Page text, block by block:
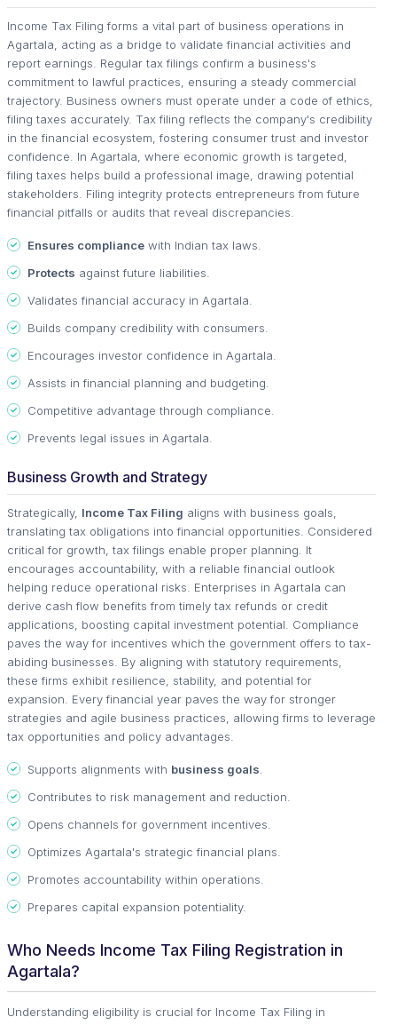
Income Tax Filing forms a vital part of business operations in
Agartala, acting as a bridge to validate financial activities and
report earnings. Regular tax filings confirm a business's
commitment to lawful practices, ensuring a steady commercial
trajectory. Business owners must operate under a code of ethics,
filing taxes accurately. Tax filing reflects the company's credibility
in the financial ecosystem, fostering consumer trust and investor
confidence. In Agartala, where economic growth is targeted,
filing taxes helps build a professional image, drawing potential
stakeholders. Filing integrity protects entrepreneurs from future
financial pitfalls or audits that reveal discrepancies.
Ensures compliance with Indian tax laws.
Protects against future liabilities.
Validates financial accuracy in Agartala.
Builds company credibility with consumers.
Encourages investor confidence in Agartala.
Assists in financial planning and budgeting.
Competitive advantage through compliance.
Prevents legal issues in Agartala.
Business Growth and Strategy
Strategically, Income Tax Filing aligns with business goals,
translating tax obligations into financial opportunities. Considered
critical for growth, tax filings enable proper planning. It
encourages accountability, with a reliable financial outlook
helping reduce operational risks. Enterprises in Agartala can
derive cash flow benefits from timely tax refunds or credit
applications, boosting capital investment potential. Compliance
paves the way for incentives which the government offers to tax-
abiding businesses. By aligning with statutory requirements,
these firms exhibit resilience, stability, and potential for
expansion. Every financial year paves the way for stronger
strategies and agile business practices, allowing firms to leverage
tax opportunities and policy advantages.
Supports alignments with business goals
Contributes to risk management and reduction.
Opens channels for government incentives.
Optimizes Agartala's strategic financial plans.
Promotes accountability within operations.
Prepares capital expansion potentiality.
Who Needs Income Tax Filing Registration in
Agartala?
Understanding eligibility is crucial for Income Tax Filing in